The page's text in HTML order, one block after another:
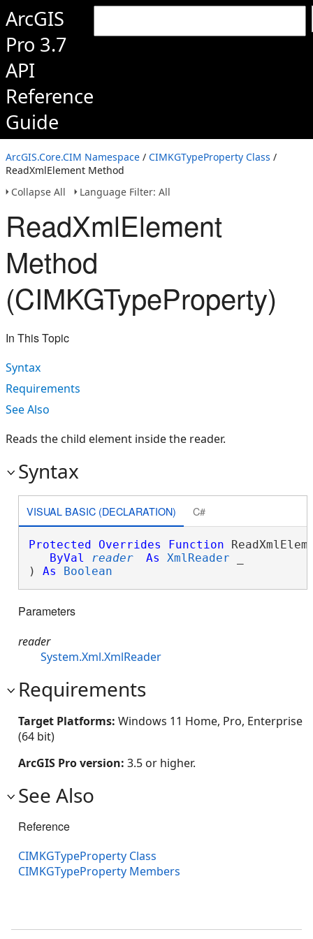
ArcGIS
Pro 3.7
API
Reference
Guide
ArcGIS.Core.CIM Namespace / CIMKGTypeProperty Class /
ReadXmlElement Method
Collapse All
Language Filter: All
ReadXmlElement
Method
(CIMKGTypeProperty)
In This Topic
Syntax
Requirements
See Also
Reads the child element inside the reader.
Syntax
VISUAL BASIC (DECLARATION) C#
Protected Overrides Function
ByVal
reader As XmlReader
) As Boolean
Parameters
reader
System.Xml.XmlReader
Requirements
Target Platforms: Windows 11 Home, Pro, Enterprise
(64 bit)
ArcGIS Pro version: 3.5 or higher.
See Also
Reference
CIMKGTypeProperty Class
CIMKGTypeProperty Members